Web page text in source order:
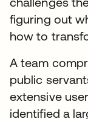
figuring out
how to
A team
public
extensive
identified a